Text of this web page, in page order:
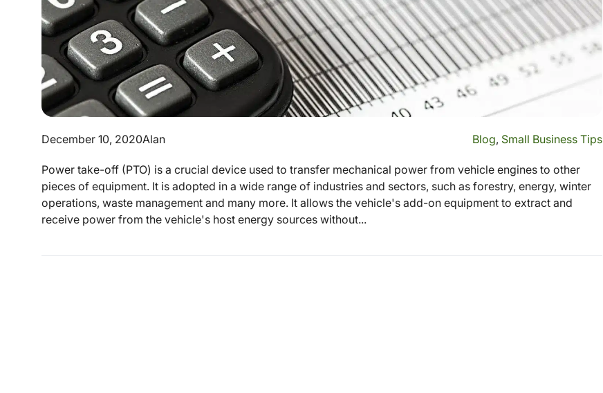
December 10, 2020Alan Blog, Small Business Tips
Power take-off (PTO) is a crucial device used to transfer mechanical power from vehicle engines to other
pieces of equipment. It is adopted in a wide range of industries and sectors, such as forestry, energy, winter
operations, waste management and many more. It allows the vehicle's add-on equipment to extract and
receive power from the vehicle's host energy sources without...